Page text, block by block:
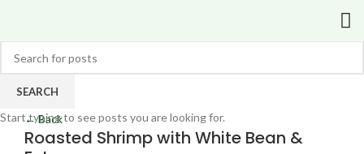
← Back
Roasted Shrimp with White Bean &
SEARCH
Start typing to see posts you are looking for.